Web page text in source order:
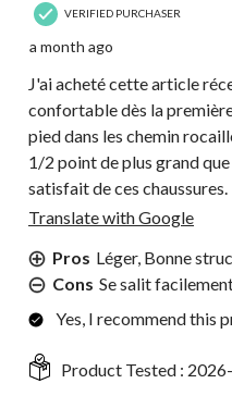
VERIFIED PURCHASER
a month ago
J'ai acheté cette article
confortable dès la
pied dans les chemin
1/2 point de plus grand
satisfait de ces chaussures.
Translate with Google
Pros Léger, Bonne
Cons Se salit
Yes, I recommend this
Product Tested :